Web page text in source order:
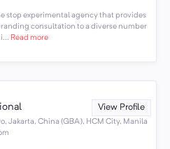
stop experimental agency that provides
consultation to a diverse number
Read more
View Profile
Jakarta, China (GBA), HCM City, Manila